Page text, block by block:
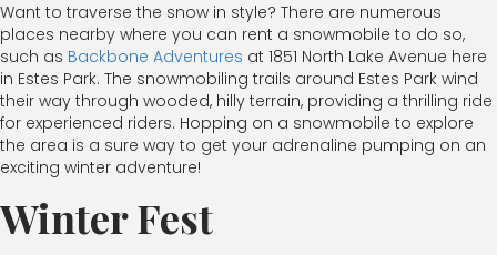
Want to traverse the snow in style? There are numerous
places nearby where you can rent a snowmobile to do so,
such as Backbone Adventures at 1851 North Lake Avenue here
in Estes Park. The snowmobiling trails around Estes Park wind
their way through wooded, hilly terrain, providing a thrilling ride
for experienced riders. Hopping on a snowmobile to explore
the area is a sure way to get your adrenaline pumping on an
exciting winter adventure!
Winter Fest